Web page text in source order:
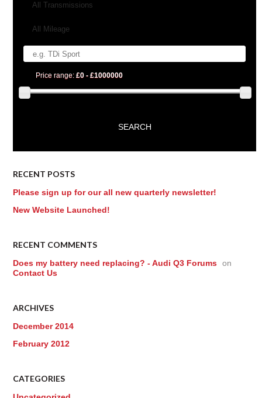
All Transmissions
All Mileage
Price range: £0 - £1000000
RECENT POSTS
Please sign up for our all new quarterly newsletter!
New Website Launched!
RECENT COMMENTS
Does my battery need replacing? - Audi Q3 Forums on
Contact Us
ARCHIVES
December 2014
February 2012
CATEGORIES